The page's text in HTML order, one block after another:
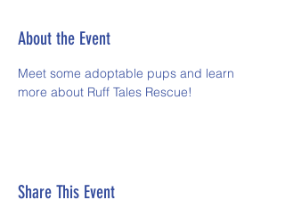
About the Event
Meet some adoptable pups and learn
more about Ruff Tales Rescue!
Share This Event